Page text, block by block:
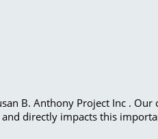
B. Anthony Project Inc .
directly impacts this